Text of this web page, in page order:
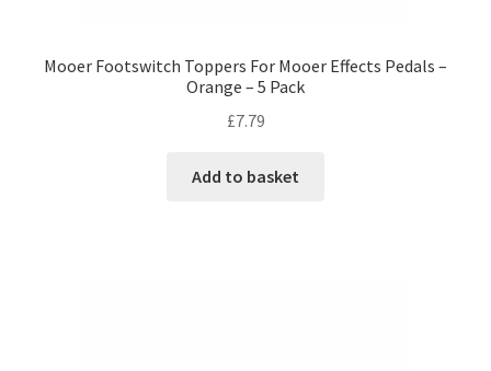
Mooer Footswitch Toppers For Mooer Effects Pedals –
Orange – 5 Pack
£7.79
Add to basket